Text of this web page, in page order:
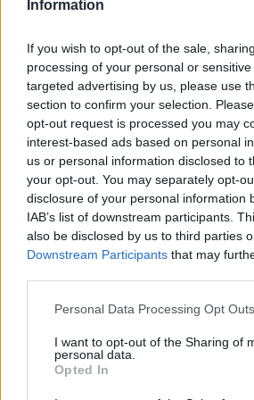
Information
If you wish to opt-out of the sale,
processing of your personal or
targeted advertising by us, please use
section to confirm your selection.
opt-out request is processed you may
interest-based ads based on personal
us or personal information disclosed to
your opt-out. You may separately opt-
disclosure of your personal information
IAB’s list of downstream participants.
also be disclosed by us to third parties
Downstream Participants that may
Personal Data Processing Opt Outs
I want to opt-out of the Sharing of
personal data.
Opted In
Mr Tidy said:
I knew about that (my Dad worked on
years ago) but I think manufacture
prior to this car being built.
Thanks.
Snubs
Thanks for all the replies to my XJ
question, yes my dad is a lifelong car
recently a beautiful MGA. Jag wise, he
company car and an XF as a personal
smoker barge, hence raising it in this